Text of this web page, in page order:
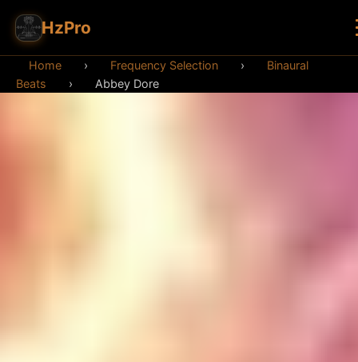
HzPro
Home › Frequency Selection ›
Binaural
Beats
› Abbey Dore